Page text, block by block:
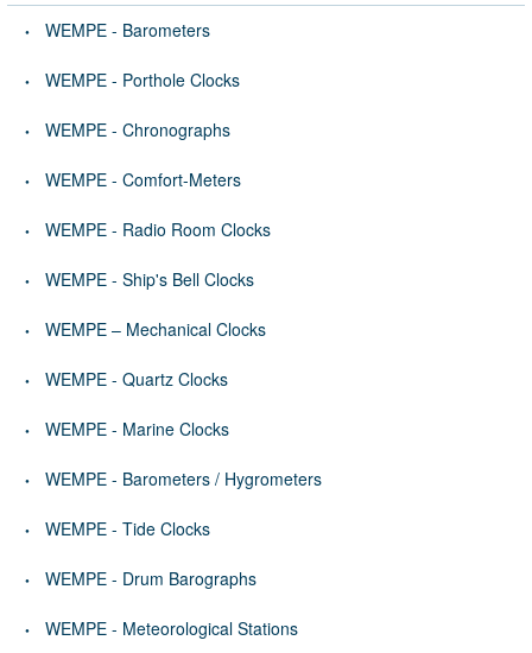
WEMPE - Barometers
WEMPE - Porthole Clocks
WEMPE - Chronographs
WEMPE - Comfort-Meters
WEMPE - Radio Room Clocks
WEMPE - Ship's Bell Clocks
WEMPE – Mechanical Clocks
WEMPE - Quartz Clocks
WEMPE - Marine Clocks
WEMPE - Barometers / Hygrometers
WEMPE - Tide Clocks
WEMPE - Drum Barographs
WEMPE - Meteorological Stations